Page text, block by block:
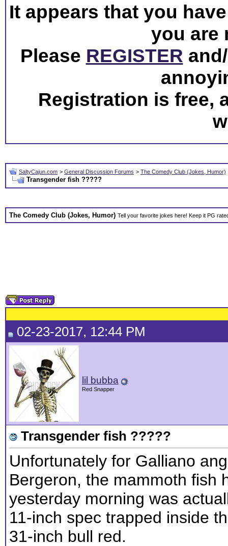
It appears that you
you are
Please REGISTER
Registration is free,
SaltyCajun.com > General Discussion Forums > The Comedy Club (Jokes, Humor)
Transgender fish ?????
The Comedy Club (Jokes, Humor) Tell your favorite jokes here! Keep it PG
02-23-2017, 12:44 PM
lil bubba
Red Snapper
Transgender fish ?????
Unfortunately for Galliano
Bergeron, the mammoth fish
yesterday morning was
11-inch spec trapped inside
31-inch bull red.